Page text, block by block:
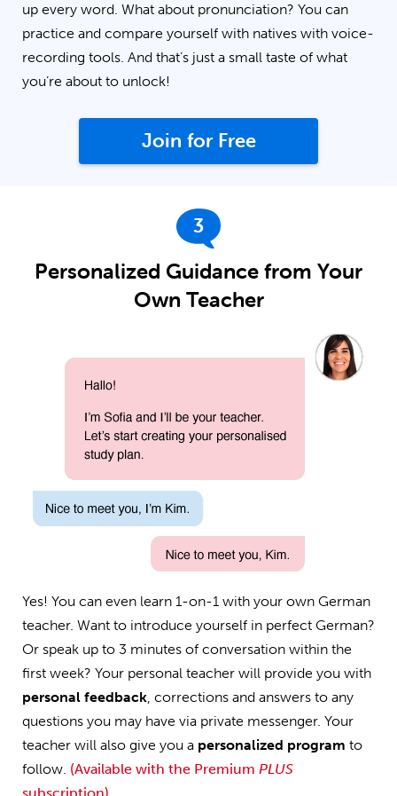
up every word. What about pronunciation? You can
practice and compare yourself with natives with voice-
recording tools. And that’s just a small taste of what
you’re about to unlock!
Join for Free
3
Personalized Guidance from Your
Own Teacher
Yes! You can even learn 1-on-1 with your own German
teacher. Want to introduce yourself in perfect German?
Or speak up to 3 minutes of conversation within the
first week? Your personal teacher will provide you with
personal feedback, corrections and answers to any
questions you may have via private messenger. Your
teacher will also give you a personalized program to
follow. (Available with the Premium PLUS